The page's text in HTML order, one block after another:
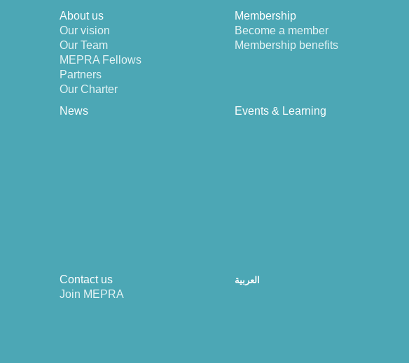
About us
Our vision
Our Team
MEPRA Fellows
Partners
Our Charter
Membership
Become a member
Membership benefits
News
Events & Learning
Contact us
Join MEPRA
العربية